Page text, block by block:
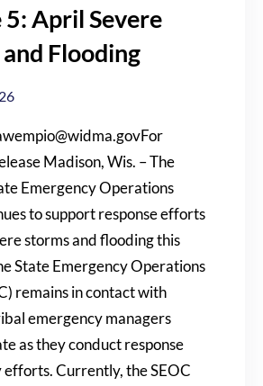
April Severe
Flooding
Madison, Wis. – The
Emergency Operations
to support response efforts
storms and flooding this
State Emergency Operations
remains in contact with
emergency managers
as they conduct response
Currently, the SEOC